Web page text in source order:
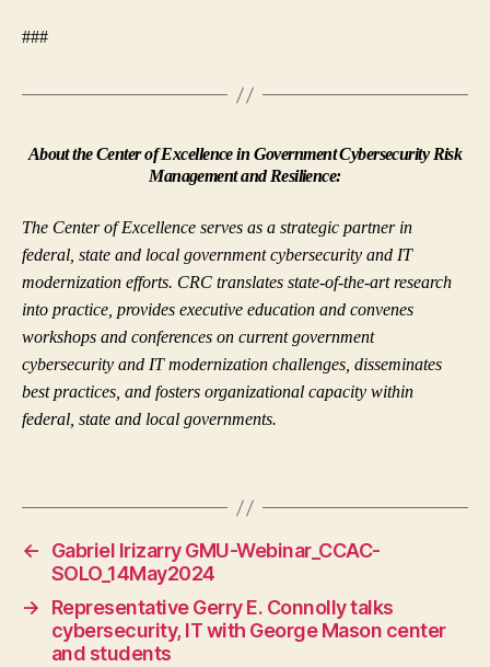
###
About the Center of Excellence in Government Cybersecurity Risk
Management and Resilience:
The Center of Excellence serves as a strategic partner in
federal, state and local government cybersecurity and IT
modernization efforts. CRC translates state-of-the-art research
into practice, provides executive education and convenes
workshops and conferences on current government
cybersecurity and IT modernization challenges, disseminates
best practices, and fosters organizational capacity within
federal, state and local governments.
←
Gabriel Irizarry GMU-Webinar_CCAC-
SOLO_14May2024
→
Representative Gerry E. Connolly talks
cybersecurity, IT with George Mason center
and students